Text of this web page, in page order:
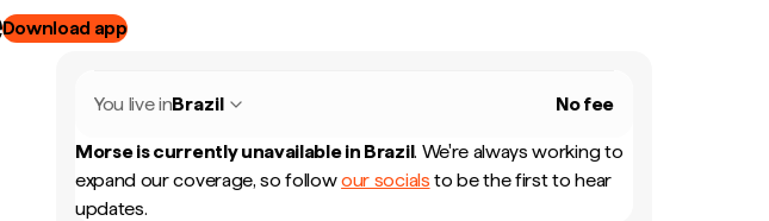
Download app
You live inBrazil No fee
Morse is currently unavailable in Brazil. We're always working to
expand our coverage, so followour socials to be the first to hear
updates.